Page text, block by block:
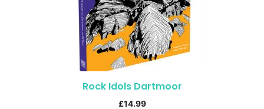
Rock Idols Dartmoor
£14.99